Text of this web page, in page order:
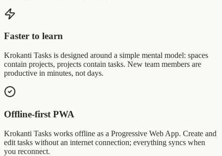
Faster to learn
Krokanti Tasks is designed around a simple mental model: spaces
contain projects, projects contain tasks. New team members are
productive in minutes, not days.
Offline-first PWA
Krokanti Tasks works offline as a Progressive Web App. Create and
edit tasks without an internet connection; everything syncs when
you reconnect.